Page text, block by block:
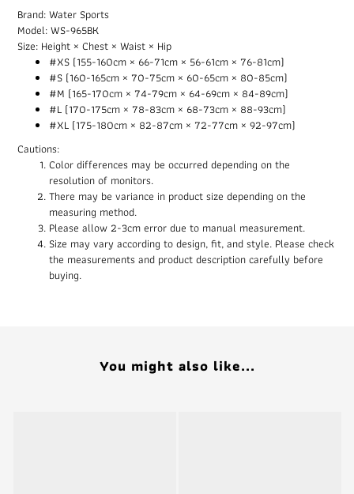
Brand: Water Sports
Model: WS-965BK
Size: Height × Chest × Waist × Hip
#XS (155-160cm × 66-71cm × 56-61cm × 76-81cm)
#S (160-165cm × 70-75cm × 60-65cm × 80-85cm)
#M (165-170cm × 74-79cm × 64-69cm × 84-89cm)
#L (170-175cm × 78-83cm × 68-73cm × 88-93cm)
#XL (175-180cm × 82-87cm × 72-77cm × 92-97cm)
Cautions:
Color differences may be occurred depending on the
resolution of monitors.
There may be variance in product size depending on the
measuring method.
Please allow 2-3cm error due to manual measurement.
Size may vary according to design, fit, and style. Please check
the measurements and product description carefully before
buying.
You might also like...